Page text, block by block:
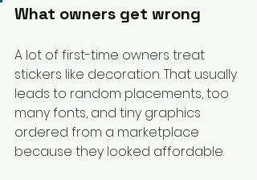
What owners get wrong
A lot of first-time owners treat
stickers like decoration. That usually
leads to random placements, too
many fonts, and tiny graphics
ordered from a marketplace
because they looked affordable.